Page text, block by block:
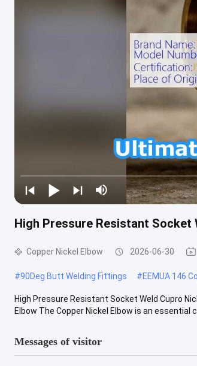
High Pressure Resistant Socket
Copper Nickel Elbow 2026-06-30
#90Deg Butt Welding Fittings #EEMUA 146
High Pressure Resistant Socket Weld Cupro
Elbow The Copper Nickel Elbow is an essential
Messages of visitor